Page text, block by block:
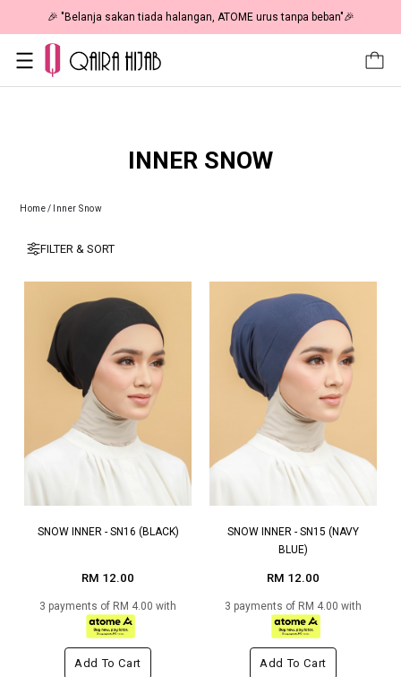
🎉 "Belanja sakan tiada halangan, ATOME urus tanpa beban"🎉
INNER SNOW
Home/ Inner Snow
FILTER & SORT
SNOW INNER - SN16 (BLACK)
RM 12.00
3 payments of RM 4.00 with
Add To Cart
SNOW INNER - SN15 (NAVY
BLUE)
RM 12.00
3 payments of RM 4.00 with
Add To Cart